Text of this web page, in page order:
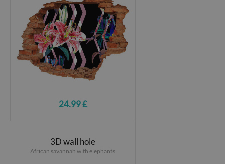
24.99 £
3D wall hole
African savannah with elephants